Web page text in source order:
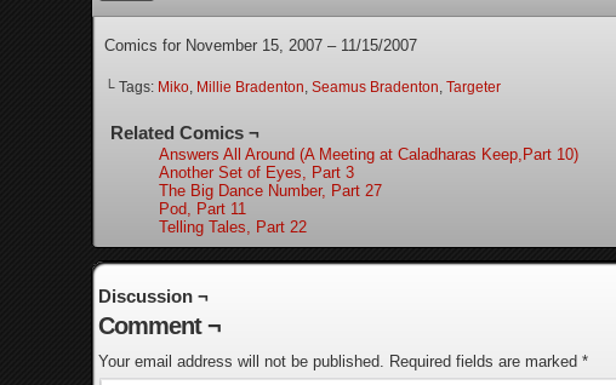
Comics for November 15, 2007 – 11/15/2007
└ Tags: Miko, Millie Bradenton, Seamus Bradenton, Targeter
Related Comics ¬
Answers All Around (A Meeting at Caladharas Keep,Part 10)
Another Set of Eyes, Part 3
The Big Dance Number, Part 27
Pod, Part 11
Telling Tales, Part 22
Discussion ¬
Comment ¬
Your email address will not be published. Required fields are marked *